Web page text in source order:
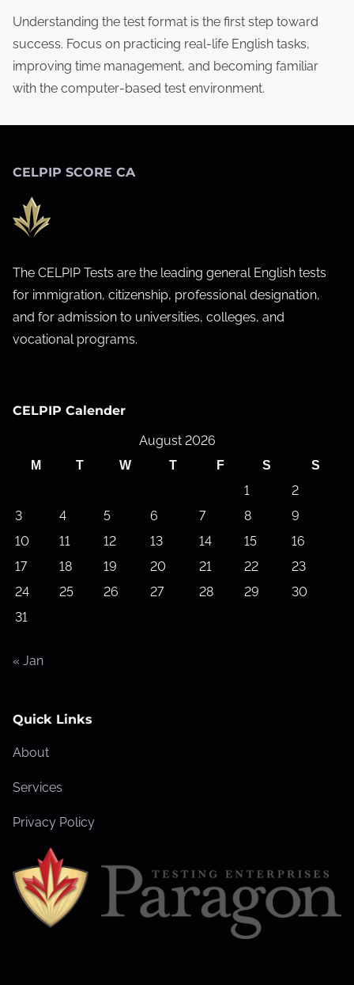
Understanding the test format is the first step toward
success. Focus on practicing real‑life English tasks,
improving time management, and becoming familiar
with the computer‑based test environment.
CELPIP SCORE CA
The CELPIP Tests are the leading general English tests
for immigration, citizenship, professional designation,
and for admission to universities, colleges, and
vocational programs.
CELPIP Calender
August 2026
M T W T F S S
1
2
3
4 5 6 7 8
9
10
11 12 13 14 15
16
17
18 19 20 21 22
23
24
25 26 27 28 29
30
31
« Jan
Quick Links
About
Services
Privacy Policy